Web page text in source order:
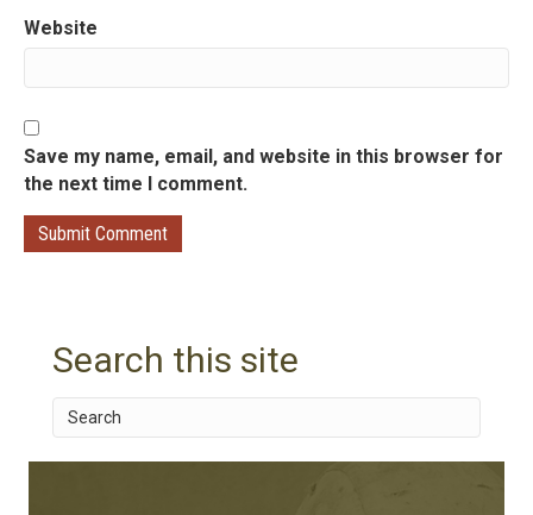
n
Website
Save my name, email, and website in this browser for
the next time I comment.
Search this site